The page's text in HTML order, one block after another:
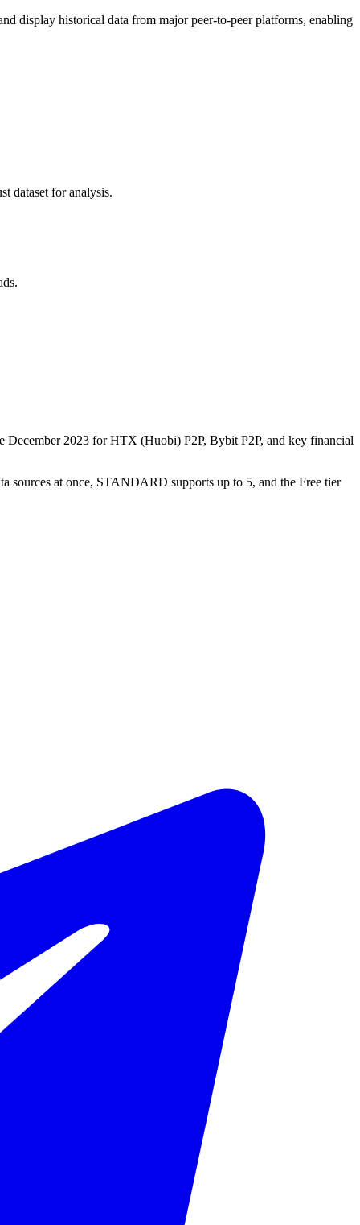
display historical data from major peer-to-peer platforms, enabling
dataset for analysis.
December 2023 for HTX (Huobi) P2P, Bybit P2P, and key financial
sources at once, STANDARD supports up to 5, and the Free tier